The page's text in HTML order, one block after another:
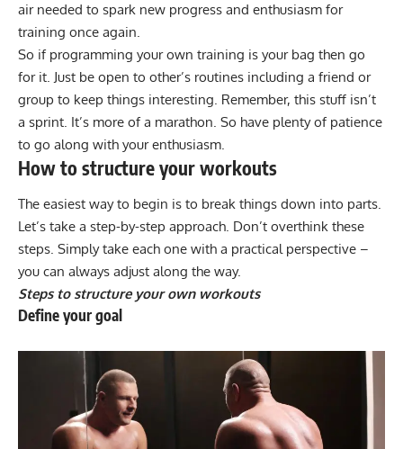
air needed to spark new progress and enthusiasm for
training once again.
So if programming your own training is your bag then go
for it. Just be open to other’s routines including a friend or
group to keep things interesting. Remember, this stuff isn’t
a sprint. It’s more of a marathon. So have plenty of patience
to go along with your enthusiasm.
How to structure your workouts
The easiest way to begin is to break things down into parts.
Let’s take a step-by-step approach. Don’t overthink these
steps. Simply take each one with a practical perspective –
you can always adjust along the way.
Steps to structure your own workouts
Define your goal